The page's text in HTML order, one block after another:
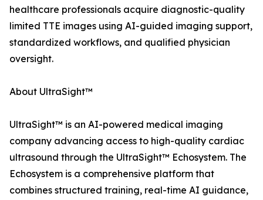
healthcare professionals acquire diagnostic-quality
limited TTE images using AI-guided imaging support,
standardized workflows, and qualified physician
oversight.
About UltraSight™
UltraSight™ is an AI-powered medical imaging
company advancing access to high-quality cardiac
ultrasound through the UltraSight™ Echosystem. The
Echosystem is a comprehensive platform that
combines structured training, real-time AI guidance,